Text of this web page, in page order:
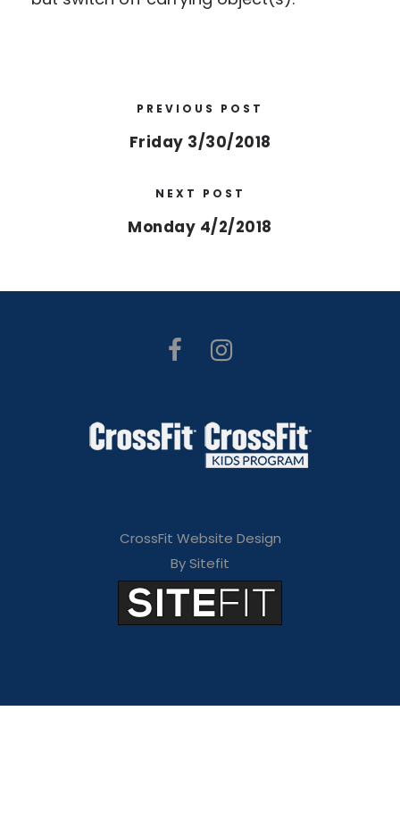
PREVIOUS POST
Friday 3/30/2018
NEXT POST
Monday 4/2/2018
CrossFit Website Design
By Sitefit